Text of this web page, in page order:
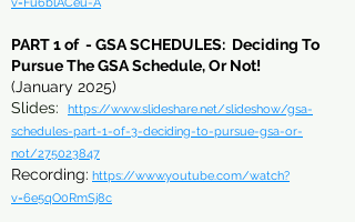
PART 1 of - GSA SCHEDULES: Deciding To
Pursue The GSA Schedule, Or Not!
(January 2025)
Slides:
https://www.slideshare.net/slideshow/gsa-
schedules-part-1-of-3-deciding-to-pursue-gsa-or-
not/275023847
Recording: https://www.youtube.com/watch?
v=6e5qO0RmSj8c